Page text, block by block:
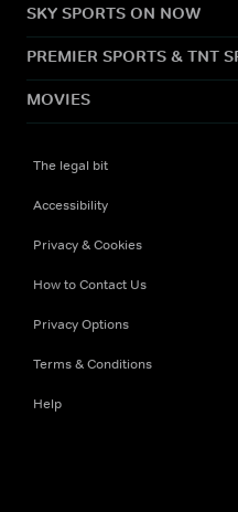
SKY SPORTS ON NOW
PREMIER SPORTS & TNT
MOVIES
The legal bit
Accessibility
Privacy & Cookies
How to Contact Us
Privacy Options
Terms & Conditions
Help